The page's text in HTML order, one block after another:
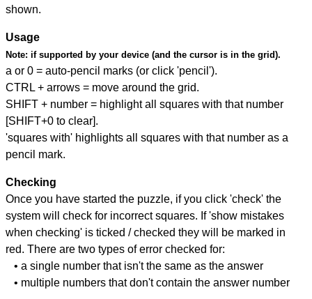
shown.
Usage
Note: if supported by your device (and the cursor is in the grid).
a or 0 = auto-pencil marks (or click 'pencil').
CTRL + arrows = move around the grid.
SHIFT + number = highlight all squares with that number
[SHIFT+0 to clear].
'squares with' highlights all squares with that number as a
pencil mark.
Checking
Once you have started the puzzle, if you click 'check' the
system will check for incorrect squares. If 'show mistakes
when checking' is ticked / checked they will be marked in
red. There are two types of error checked for:
• a single number that isn't the same as the answer
• multiple numbers that don't contain the answer number